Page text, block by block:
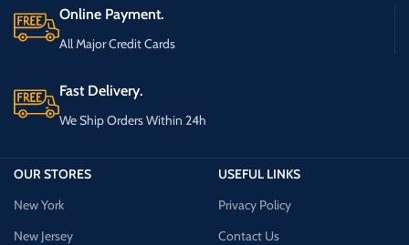
Online Payment.
All Major Credit Cards
Fast Delivery.
We Ship Orders Within 24h
OUR STORES
New York
New Jersey
USEFUL LINKS
Privacy Policy
Contact Us